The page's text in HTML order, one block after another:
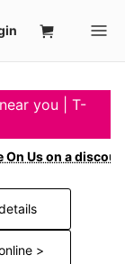
you | T-
On Us on a
>